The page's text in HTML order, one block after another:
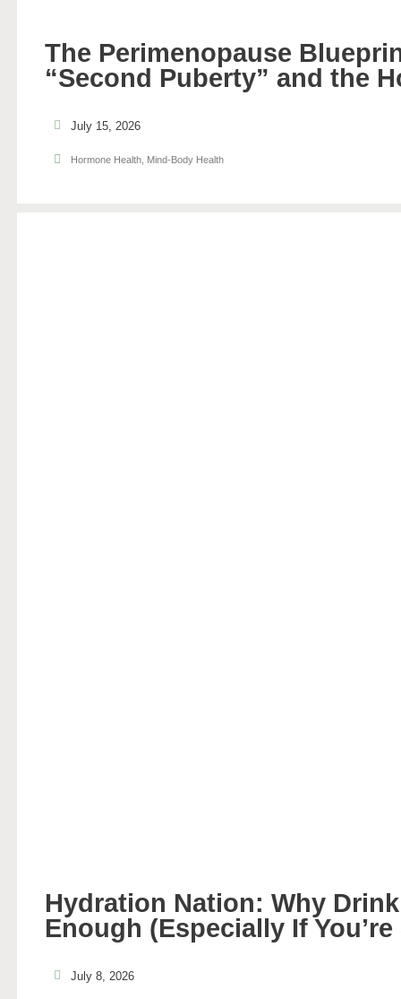
The Perimenopause
“Second Puberty” and the
July 15, 2026
Hormone Health, Mind-Body Health
Hydration Nation: Why
Enough (Especially If
July 8, 2026